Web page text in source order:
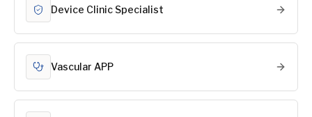
Device Clinic Specialist
Vascular APP